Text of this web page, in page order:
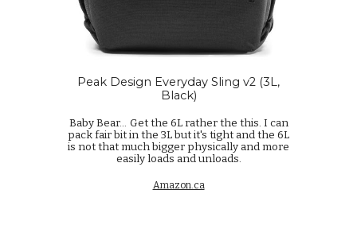
Peak Design Everyday Sling v2 (3L,
Black)
Baby Bear... Get the 6L rather the this. I can
pack fair bit in the 3L but it's tight and the 6L
is not that much bigger physically and more
easily loads and unloads.
Amazon.ca